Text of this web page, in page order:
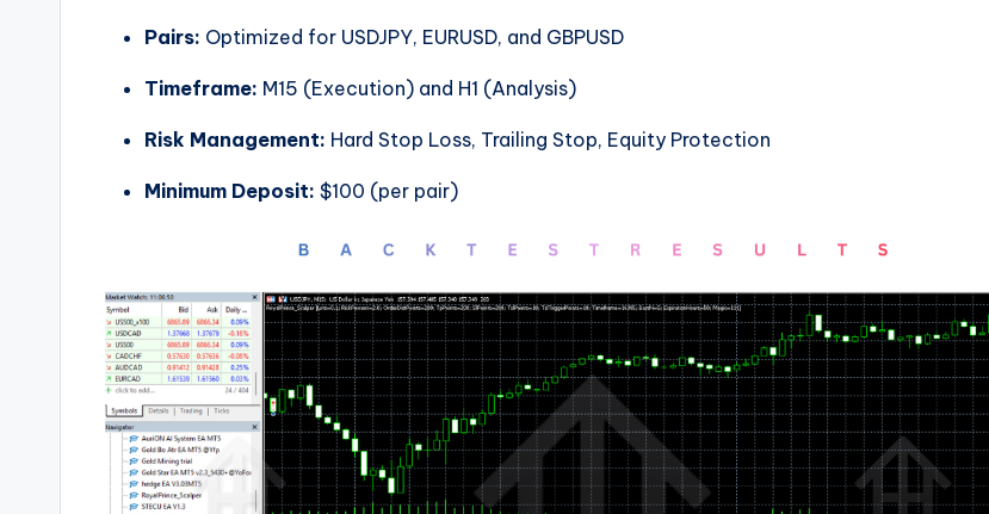
Pairs: Optimized for USDJPY, EURUSD, and GBPUSD
Timeframe: M15 (Execution) and H1 (Analysis)
Risk Management: Hard Stop Loss, Trailing Stop, Equity Protection
Minimum Deposit: $100 (per pair)